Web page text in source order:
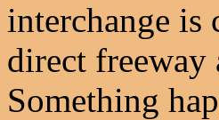
interchange is
direct freeway
Something